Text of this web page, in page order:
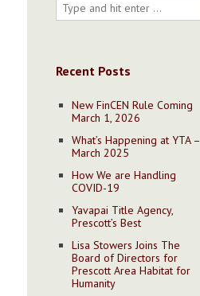
Recent Posts
New FinCEN Rule Coming
March 1, 2026
What’s Happening at YTA –
March 2025
How We are Handling
COVID-19
Yavapai Title Agency,
Prescott’s Best
Lisa Stowers Joins The
Board of Directors for
Prescott Area Habitat for
Humanity